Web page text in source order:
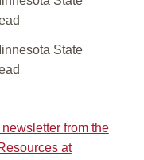
State
from the
at